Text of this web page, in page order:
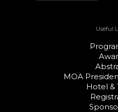
Useful
MOA
Hotel &